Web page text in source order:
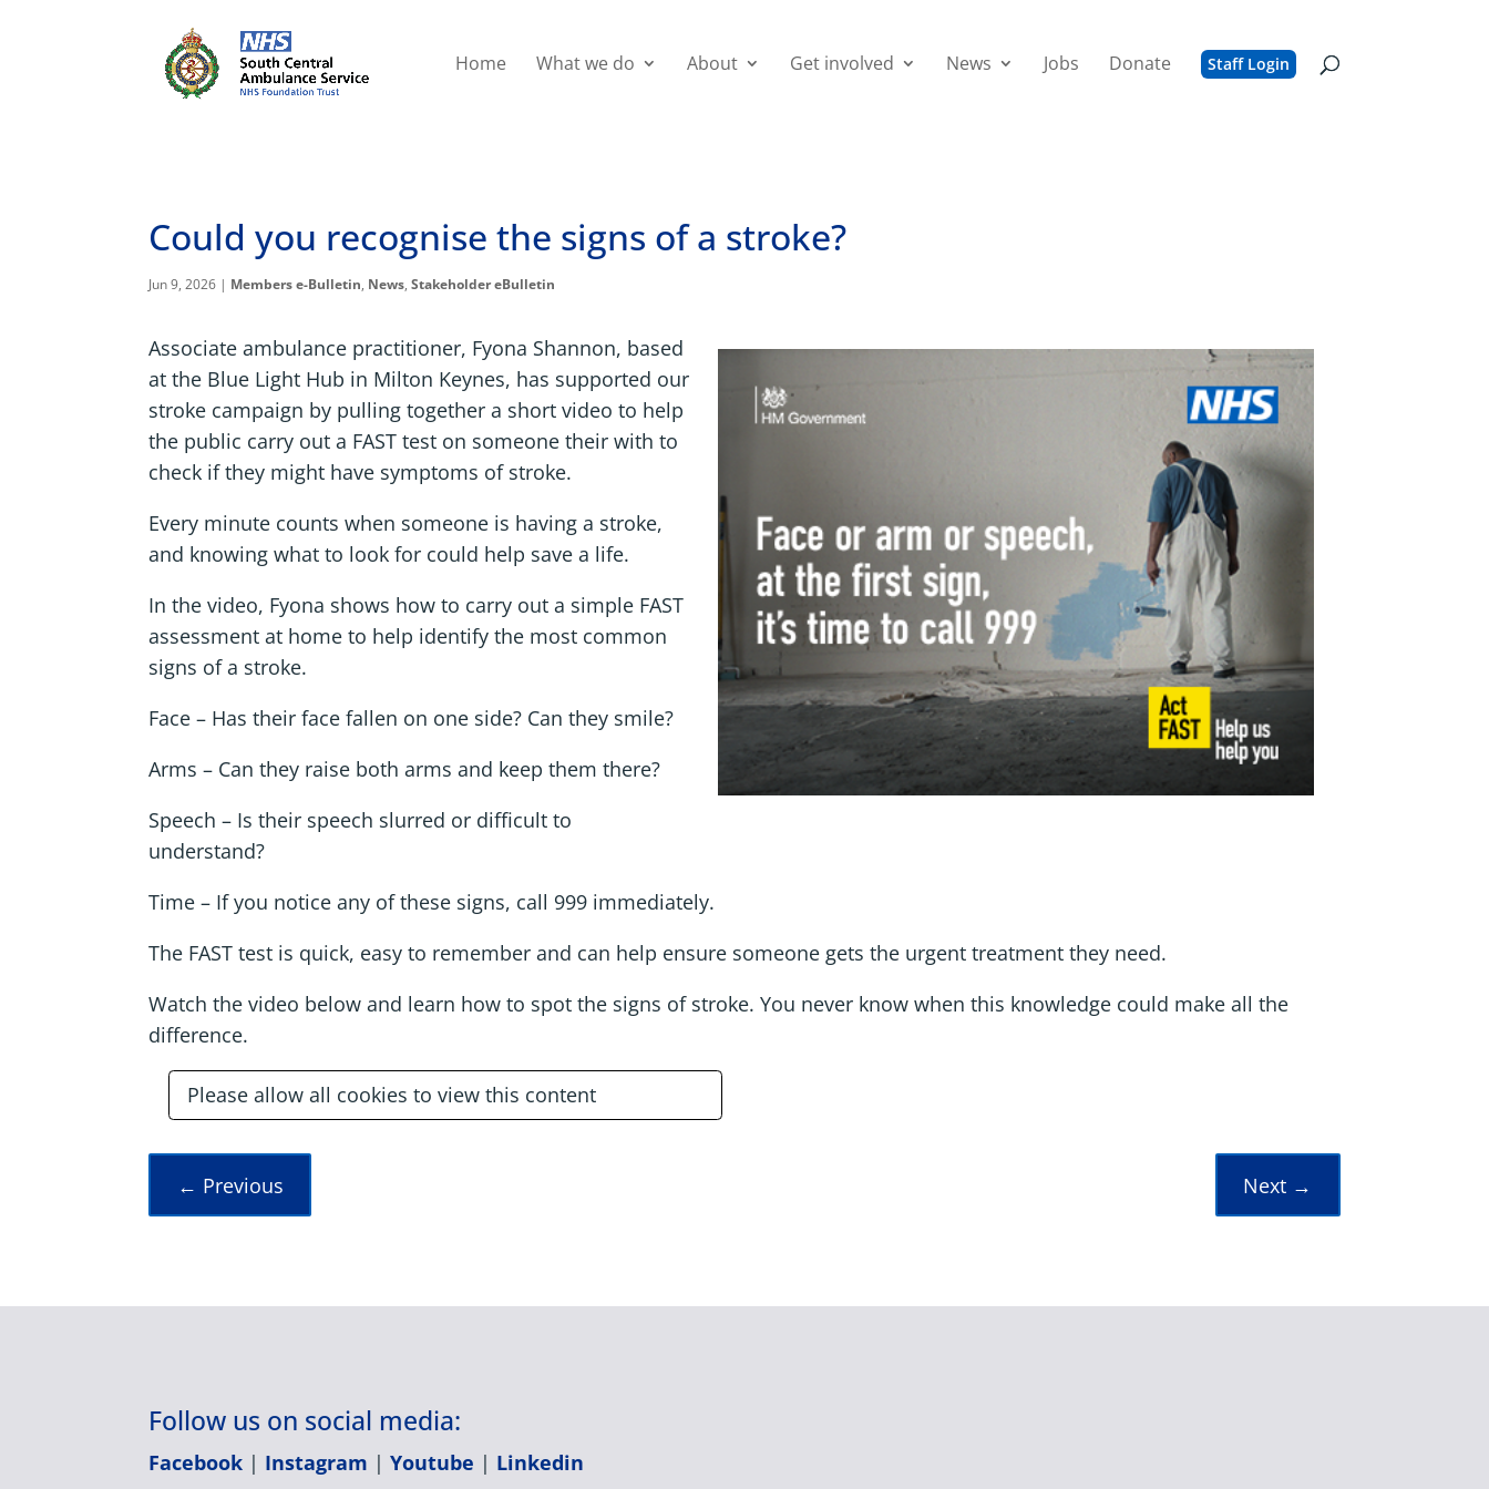
Home What we do About Get involved News Jobs Donate Staff Login
Could you recognise the signs of a stroke?
Jun 9, 2026 | Members e-Bulletin, News,Stakeholder eBulletin
Associate ambulance practitioner, Fyona Shannon, based
at the Blue Light Hub in Milton Keynes, has supported our
stroke campaign by pulling together a short video to help
the public carry out a FAST test on someone their with to
check if they might have symptoms of stroke.
Every minute counts when someone is having a stroke,
and knowing what to look for could help save a life.
In the video, Fyona shows how to carry out a simple FAST
assessment at home to help identify the most common
signs of a stroke.
Face – Has their face fallen on one side? Can they smile?
Arms – Can they raise both arms and keep them there?
Speech – Is their speech slurred or difficult to
understand?
Time – If you notice any of these signs, call 999 immediately.
The FAST test is quick, easy to remember and can help ensure someone gets the urgent treatment they need.
Watch the video below and learn how to spot the signs of stroke. You never know when this knowledge could make all the
difference.
Please allow all cookies to view this content
← Previous Next →
Follow us on social media:
Facebook | Instagram |Youtube | Linkedin